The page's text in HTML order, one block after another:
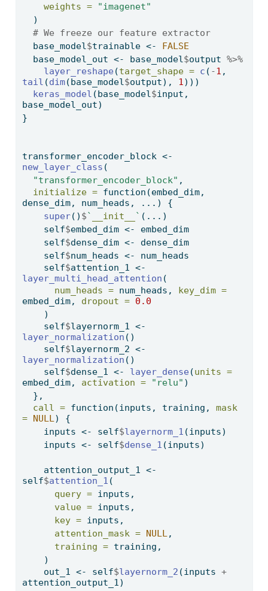
weights =
"imagenet"
  )
# We freeze our feature extractor
  base_model
$trainable <-
FALSE
  base_model_out
<- base_model$output %>%
layer_reshape (target_shape = c ( -1
tail (dim(base_model$output), 1)))
keras_model (base_model$input,
base_model_out)
}
transformer_encoder_block <-
new_layer_class (
"transformer_encoder_block" ,
initialize = function (embed_dim,
dense_dim, num_heads, ...) {
super() $ ` __init__ ` (...)
    self
$embed_dim <- embed_dim
    self
$dense_dim <- dense_dim
    self
$num_heads <- num_heads
    self
$attention_1 <-
layer_multi_head_attention (
num_heads = num_heads,
key_dim =
embed_dim, dropout = 0.0
    )
    self
$layernorm_1 <-
layer_normalization ()
    self
$layernorm_2 <-
layer_normalization ()
    self
$dense_1 <- layer_dense (units =
embed_dim, activation = "relu" )
  },
call = function (inputs, training, mask
=
NULL) {
    inputs
<- self$layernorm_1 (inputs)
    inputs
<- self$dense_1 (inputs)
    attention_output_1
<-
self$attention_1 (
query = inputs,
value = inputs,
key = inputs,
attention_mask =
NULL,
training = training,
    )
    out_1
<- self$layernorm_2 (inputs +
attention_output_1)